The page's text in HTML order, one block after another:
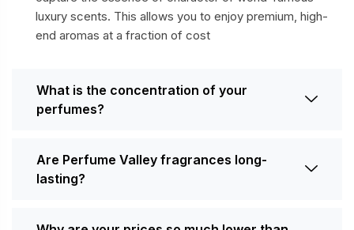
luxury scents. This allows you to enjoy premium, high-
end aromas at a fraction of cost
What is the concentration of your
perfumes?
Are Perfume Valley fragrances long-
lasting?